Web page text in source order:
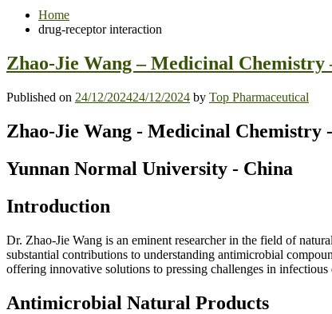
Home
drug-receptor interaction
Zhao-Jie Wang – Medicinal Chemistry
Published on 24/12/202424/12/2024 by Top Pharmaceutical
Zhao-Jie Wang - Medicinal Chemistry
Yunnan Normal University - China
Introduction
Dr. Zhao-Jie Wang is an eminent researcher in the field of
substantial contributions to understanding antimicrobial
offering innovative solutions to pressing challenges in infectious
Antimicrobial Natural Products